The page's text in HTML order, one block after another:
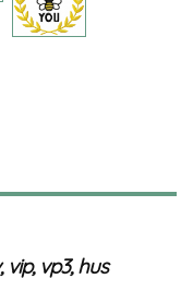
vip, vp3, hus